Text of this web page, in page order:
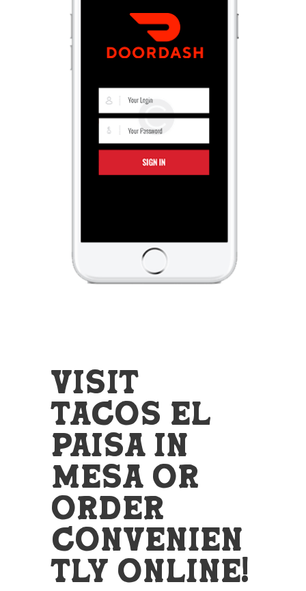
Visit
Tacos El
Paisa in
Mesa or
Order
Convenien
tly Online!